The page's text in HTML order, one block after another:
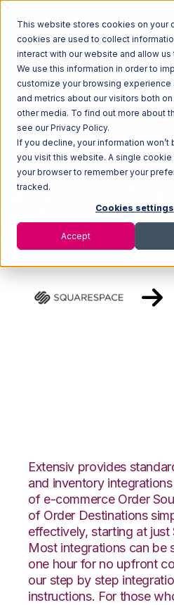
This website stores cookies on your
cookies are used to collect
interact with our website and allow
We use this information in order to
customize your browsing experience
and metrics about our visitors both
other media. To find out more about
see our Privacy Policy.
If you decline, your information won’t
you visit this website. A single cookie
your browser to remember your
tracked.
Cookies settings
Accept
Home Ecosystem
Squarespace with DesktopShipper
Extensiv provides
and inventory
of e-commerce Order
of Order Destinations
effectively, starting at
Most integrations can be
one hour for no upfront
our step by step
instructions. For those